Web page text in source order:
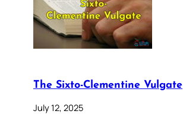
The Sixto-Clementine Vulgate
July 12, 2025